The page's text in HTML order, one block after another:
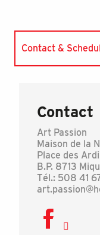
Contact &
Contact
Art Passion
Maison de la
Place des
B.P. 8713
Tél.: 508 41